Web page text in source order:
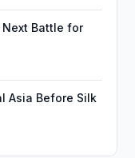
Battle for
Asia Before Silk